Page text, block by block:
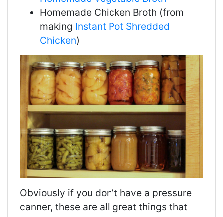
Homemade Chicken Broth (from
making Instant Pot Shredded
Chicken)
Obviously if you don’t have a pressure
canner, these are all great things that